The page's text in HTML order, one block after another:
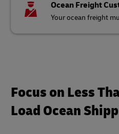
Ocean Freight
Your ocean freight
Focus on Less
Load Ocean